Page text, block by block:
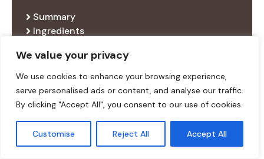
We value your privacy
We use cookies to enhance your browsing experience,
serve personalised ads or content, and analyse our traffic.
By clicking "Accept All", you consent to our use of cookies.
Customise Reject All Accept All
Summary
Ingredients
Additional tips
RECENT RECIPES